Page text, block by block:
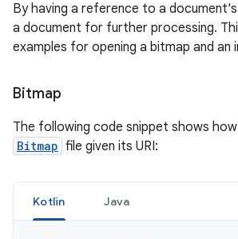
By having a reference to a document's
a document for further processing.
examples for opening a bitmap and an
Bitmap
The following code snippet shows
Bitmap file given its URI:
Kotlin Java